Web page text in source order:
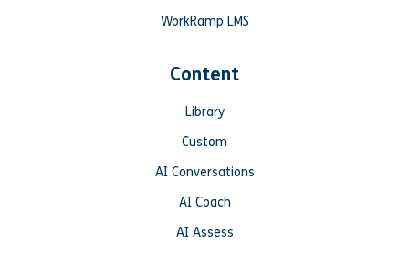
WorkRamp LMS
Content
Library
Custom
AI Conversations
AI Coach
AI Assess